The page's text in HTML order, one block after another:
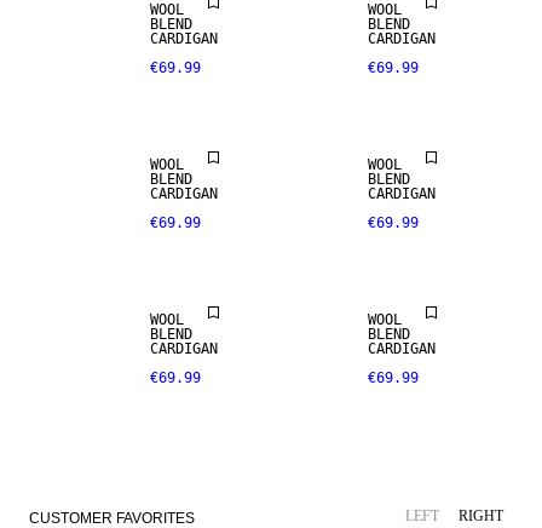
WOOL
BLEND
CARDIGAN
€69.99
WOOL
BLEND
CARDIGAN
€69.99
WOOL
BLEND
CARDIGAN
€69.99
WOOL
BLEND
CARDIGAN
€69.99
WOOL
BLEND
CARDIGAN
€69.99
WOOL
BLEND
CARDIGAN
€69.99
CUSTOMER FAVORITES LEFT RIGHT